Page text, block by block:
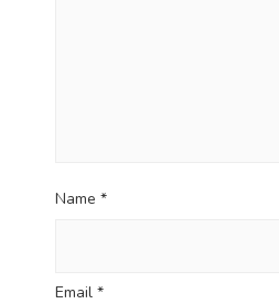
Name *
Email *